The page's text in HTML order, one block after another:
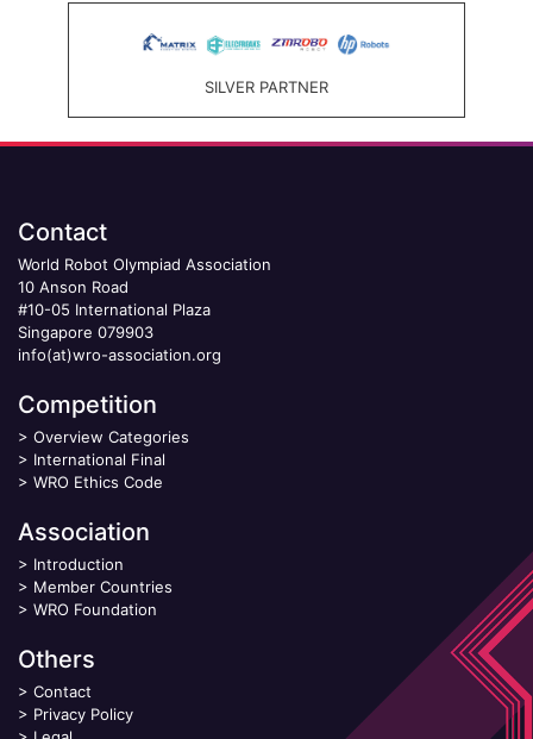
SILVER PARTNER
Contact
World Robot Olympiad Association
10 Anson Road
#10-05 International Plaza
Singapore 079903
info(at)wro-association.org
Competition
> Overview Categories
> International Final
> WRO Ethics Code
Association
> Introduction
> Member Countries
> WRO Foundation
Others
> Contact
> Privacy Policy